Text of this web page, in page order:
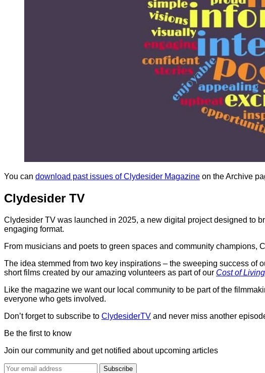
You can download past issues of Clydesider Magazine on the Archive
Clydesider TV
Clydesider TV was launched in 2025, a new digital project designed to
engaging format.
From musicians and poets to green spaces and community
The idea stemmed from two key inspirations – the sweeping success of
short films created by our amazing volunteers as part of our Cost of Living
Like the magazine we want our local community to be part of the
everyone who gets involved.
Don’t forget to subscribe to ClydesiderTV and never miss another
Be the first to know
Join our community and get notified about upcoming articles
Subscribe